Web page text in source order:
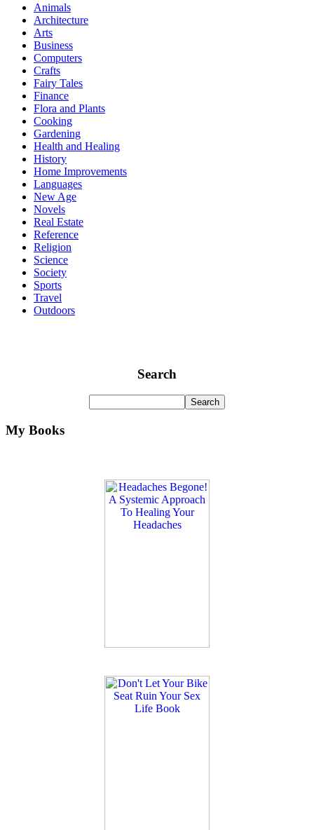
Animals
Architecture
Arts
Business
Computers
Crafts
Fairy Tales
Finance
Flora and Plants
Cooking
Gardening
Health and Healing
History
Home Improvements
Languages
New Age
Novels
Real Estate
Reference
Religion
Science
Society
Sports
Travel
Outdoors
Search
My Books